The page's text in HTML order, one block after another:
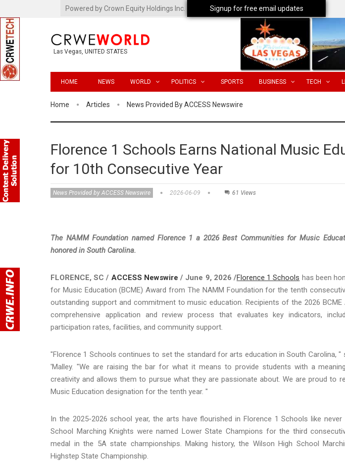
Powered by Crown Equity Holdings Inc.
Las Vegas, UNITED STATES
HOME NEWS WORLD POLITICS SPORTS BUSINESS TECH
Home Articles News Provided By ACCESS Newswire
Florence 1 Schools Earns National Music
for 10th Consecutive Year
News Provided by ACCESS Newswire 2026-06-09 61 Views
The NAMM Foundation named Florence 1 a 2026 Best Communities for Music
honored in South Carolina.
FLORENCE, SC / ACCESS Newswire / June 9, 2026 /Florence 1 Schools has been
for Music Education (BCME) Award from The NAMM Foundation for the tenth
outstanding support and commitment to music education. Recipients of the 2026
comprehensive application and review process that evaluates key indicators,
participation rates, facilities, and community support.
"Florence 1 Schools continues to set the standard for arts education in South Carolina, "
'Malley. "We are raising the bar for what it means to provide students with a
creativity and allows them to pursue what they are passionate about. We are proud to
Music Education designation for the tenth year. "
In the 2025-2026 school year, the arts have flourished in Florence 1 Schools like
School Marching Knights were named Lower State Champions for the third
medal in the 5A state championships. Making history, the Wilson High School
Highstep State Championship.
Signup for free email updates